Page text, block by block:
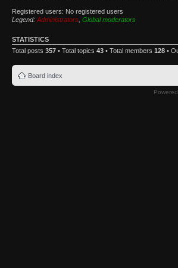
Registered users: No registered users
Legend: Administrators Global moderators
STATISTICS
Total posts 357 • Total topics 43 • Total members 128 •
Board index